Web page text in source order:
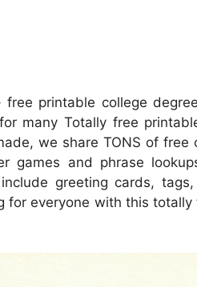
free printable college
many Totally free
we share TONS of
games and phrase
greeting cards,
for everyone with this